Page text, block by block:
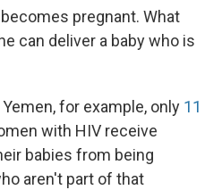
pregnant. What
can deliver a baby who is
for example, only 11
with HIV receive
babies from being
aren't part of that